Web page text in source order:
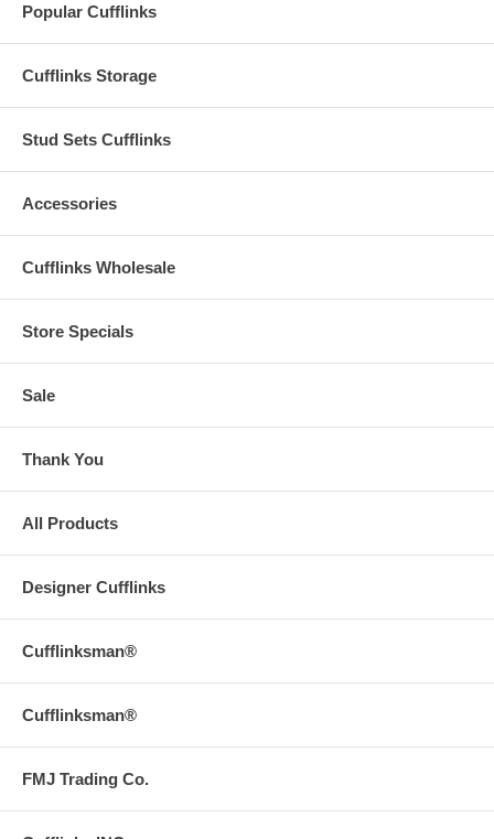
Popular Cufflinks
Cufflinks Storage
Stud Sets Cufflinks
Accessories
Cufflinks Wholesale
Store Specials
Sale
Thank You
All Products
Designer Cufflinks
Cufflinksman®
Cufflinksman®
FMJ Trading Co.